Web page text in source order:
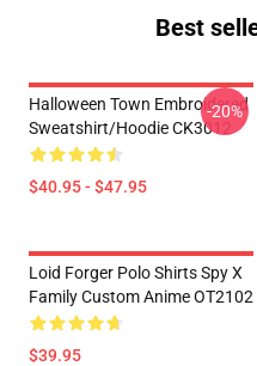
Best
Halloween Town Embroidered
Sweatshirt/Hoodie CK3012
$40.95 - $47.95
-20%
Loid Forger Polo Shirts Spy X
Family Custom Anime OT2102
$39.95